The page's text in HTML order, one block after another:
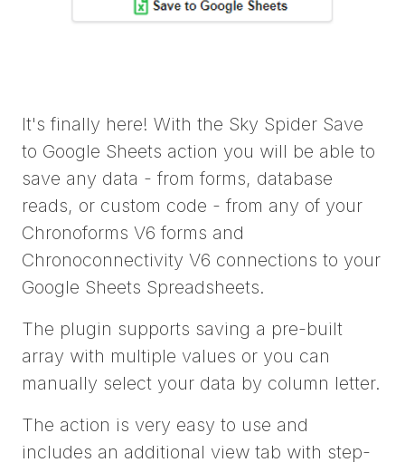
It's finally here! With the Sky Spider Save
to Google Sheets action you will be able to
save any data - from forms, database
reads, or custom code - from any of your
Chronoforms V6 forms and
Chronoconnectivity V6 connections to your
Google Sheets Spreadsheets.
The plugin supports saving a pre-built
array with multiple values or you can
manually select your data by column letter.
The action is very easy to use and
includes an additional view tab with step-